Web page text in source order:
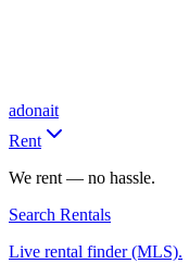
adonait
Rent
We rent — no hassle.
Search Rentals
Live rental finder (MLS).